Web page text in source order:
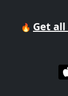
🔥 Get